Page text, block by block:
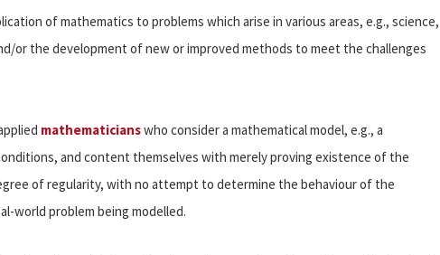
of mathematics to problems which arise in various areas, e.g., science,
or the development of new or improved methods to meet the challenges
mathematicianswho consider a mathematical model, e.g., a
and content themselves with merely proving existence of the
of regularity, with no attempt to determine the behaviour of the
world problem being modelled.